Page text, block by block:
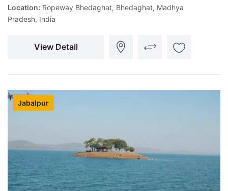
Location: Ropeway Bhedaghat, Bhedaghat, Madhya
Pradesh, India
View Detail
Jabalpur